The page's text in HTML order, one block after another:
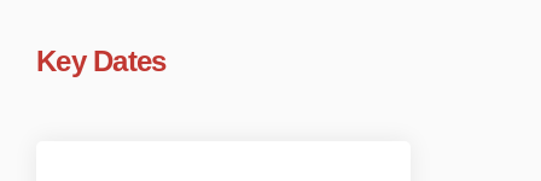
Key Dates